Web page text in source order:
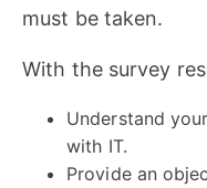
must be taken.
With the survey
Understand
with IT.
Provide an